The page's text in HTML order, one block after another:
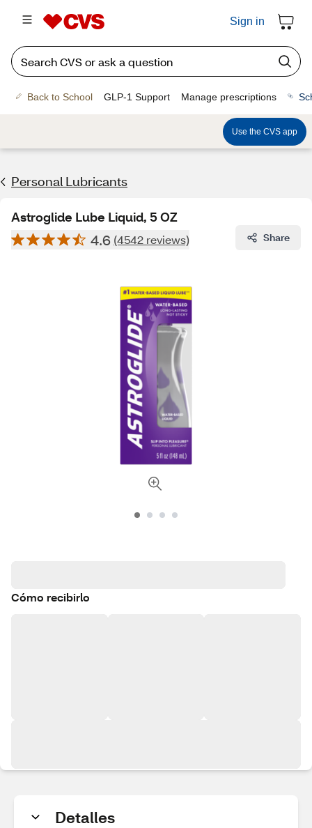
Sign in
Back to School GLP-1 Support Manage prescriptions
Use the CVS app
Personal Lubricants
Astroglide Lube Liquid, 5 OZ
4.6 (4542 reviews) Share
Cómo recibirlo
Detalles